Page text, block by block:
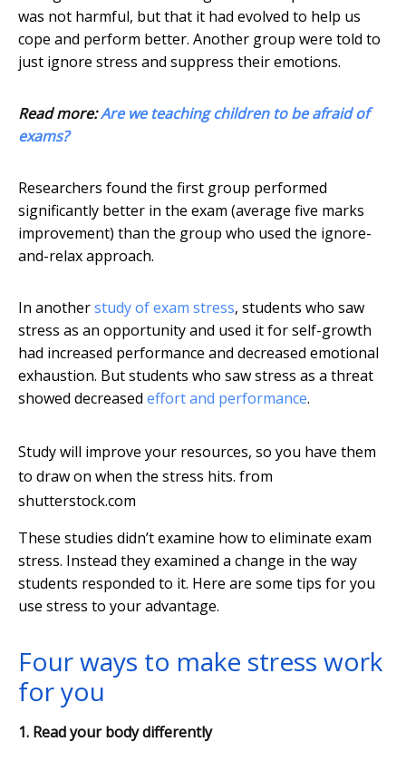
was not harmful, but that it had evolved to help us
cope and perform better. Another group were told to
just ignore stress and suppress their emotions.
Read more:Are we teaching children to be afraid of
exams?
Researchers found the first group performed
significantly better in the exam (average five marks
improvement) than the group who used the ignore-
and-relax approach.
In anotherstudy of exam stress, students who saw
stress as an opportunity and used it for self-growth
had increased performance and decreased emotional
exhaustion. But students who saw stress as a threat
showed decreased effort and performance.
Study will improve your resources, so you have them
to draw on when the stress hits. from
shutterstock.com
These studies didn’t examine how to eliminate exam
stress. Instead they examined a change in the way
students responded to it. Here are some tips for you
use stress to your advantage.
Four ways to make stress work
for you
1. Read your body differently